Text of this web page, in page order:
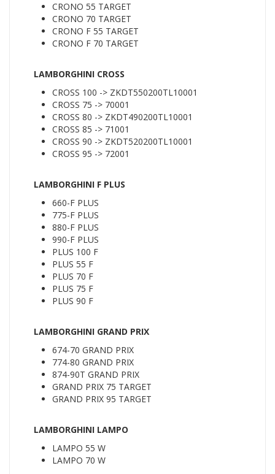
CRONO 55 TARGET
CRONO 70 TARGET
CRONO F 55 TARGET
CRONO F 70 TARGET
LAMBORGHINI CROSS
CROSS 100 -> ZKDT550200TL10001
CROSS 75 -> 70001
CROSS 80 -> ZKDT490200TL10001
CROSS 85 -> 71001
CROSS 90 -> ZKDT520200TL10001
CROSS 95 -> 72001
LAMBORGHINI F PLUS
660-F PLUS
775-F PLUS
880-F PLUS
990-F PLUS
PLUS 100 F
PLUS 55 F
PLUS 70 F
PLUS 75 F
PLUS 90 F
LAMBORGHINI GRAND PRIX
674-70 GRAND PRIX
774-80 GRAND PRIX
874-90T GRAND PRIX
GRAND PRIX 75 TARGET
GRAND PRIX 95 TARGET
LAMBORGHINI LAMPO
LAMPO 55 W
LAMPO 70 W